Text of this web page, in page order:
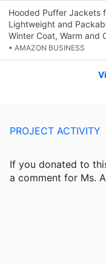
Hooded Puffer Jackets
Lightweight and
Winter Coat, Warm and
• AMAZON BUSINESS
PROJECT ACTIVITY
If you donated to
a comment for Ms.